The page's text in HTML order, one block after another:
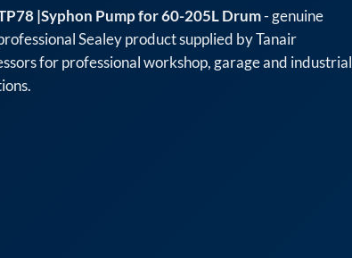
|Syphon Pump for 60-205L Drum- genuine
Sealey product supplied by Tanair
for professional workshop, garage and industrial